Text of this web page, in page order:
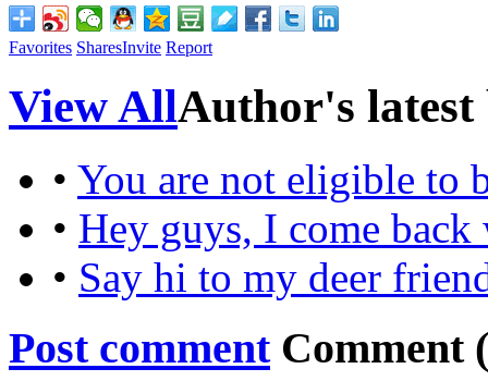
Favorites SharesInvite Report
View AllAuthor's latest
• You are not eligible to
• Hey guys, I come
• Say hi to my deer
Post commentComment (